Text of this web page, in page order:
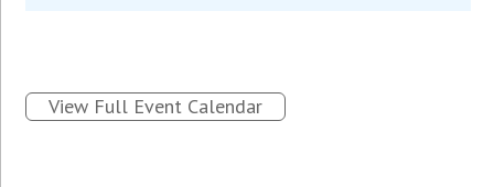
View Full Event Calendar